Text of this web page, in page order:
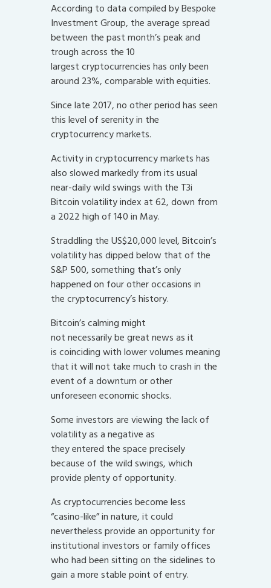
According to data compiled by Bespoke
Investment Group, the average spread
between the past month’s peak and
trough across the 10
largest cryptocurrencies has only been
around 23%, comparable with equities.
Since late 2017, no other period has seen
this level of serenity in the
cryptocurrency markets.
Activity in cryptocurrency markets has
also slowed markedly from its usual
near-daily wild swings with the T3i
Bitcoin volatility index at 62, down from
a 2022 high of 140 in May.
Straddling the US$20,000 level, Bitcoin’s
volatility has dipped below that of the
S&P 500, something that’s only
happened on four other occasions in
the cryptocurrency’s history.
Bitcoin’s calming might
not necessarily be great news as it
is coinciding with lower volumes meaning
that it will not take much to crash in the
event of a downturn or other
unforeseen economic shocks.
Some investors are viewing the lack of
volatility as a negative as
they entered the space precisely
because of the wild swings, which
provide plenty of opportunity.
As cryptocurrencies become less
“casino-like” in nature, it could
nevertheless provide an opportunity for
institutional investors or family offices
who had been sitting on the sidelines to
gain a more stable point of entry.